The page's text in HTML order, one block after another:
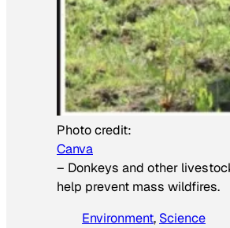
Photo credit:
Canva
– Donkeys and other
help prevent mass wildfires.
Environment, Science